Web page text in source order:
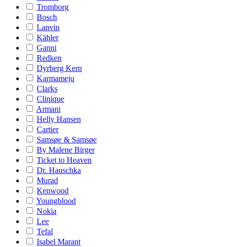
Tromborg
Bosch
Lanvin
Kähler
Ganni
Redken
Dyrberg Kern
Karmameju
Clarks
Clinique
Armani
Helly Hansen
Cartier
Samsøe & Samsøe
By Malene Birger
Ticket to Heaven
Dr. Hauschka
Murad
Kenwood
Youngblood
Nokia
Lee
Tefal
Isabel Marant